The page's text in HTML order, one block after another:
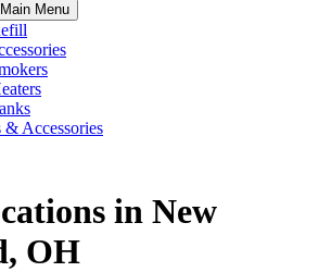
Menu
& Accessories
in New
OH